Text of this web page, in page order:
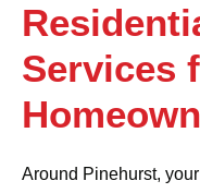
Services
Around Pinehurst,